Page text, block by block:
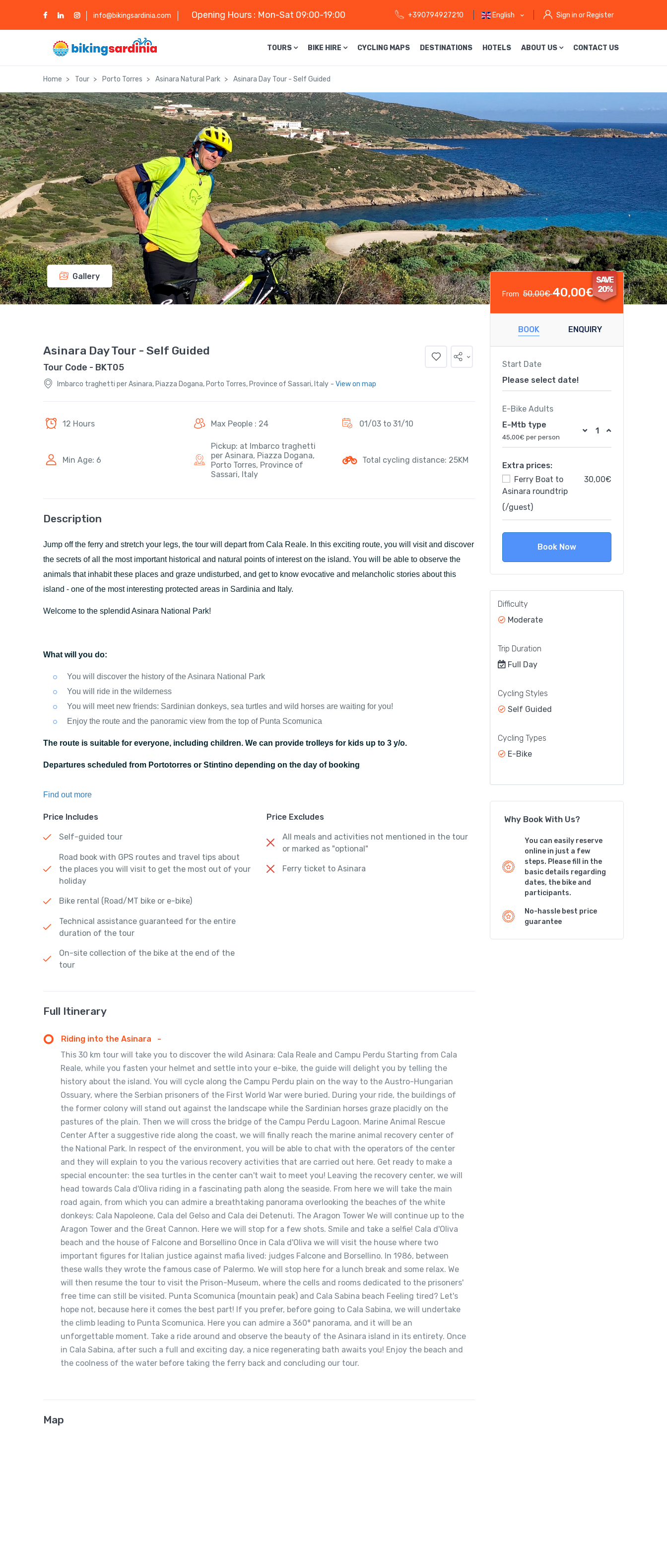
info@bikingsardinia.com Opening Hours : Mon-Sat 09:00-19:00 +390794927210 English Sign in or Register
TOURS BIKE HIRE CYCLING MAPS DESTINATIONS HOTELS ABOUT US CONTACT US
Home Tour Porto Torres Asinara Natural Park Asinara Day Tour - Self Guided
Gallery
Asinara Day Tour - Self Guided
Tour Code - BKT05
Imbarco traghetti per Asinara, Piazza Dogana, Porto Torres, Province of Sassari, Italy - View on map
12 Hours Max People : 24 01/03 to 31/10
Min Age: 6
Pickup: at Imbarco traghetti
per Asinara, Piazza Dogana,
Porto Torres, Province of
Sassari, Italy
Total cycling distance: 25KM
Description
Jump off the ferry and stretch your legs, the tour will depart from Cala Reale. In this exciting route, you will visit and discover
the secrets of all the most important historical and natural points of interest on the island. You will be able to observe the
animals that inhabit these places and graze undisturbed, and get to know evocative and melancholic stories about this
island - one of the most interesting protected areas in Sardinia and Italy.
Welcome to the splendid Asinara National Park!
What will you do:
You will discover the history of the Asinara National Park
You will ride in the wilderness
You will meet new friends: Sardinian donkeys, sea turtles and wild horses are waiting for you!
Enjoy the route and the panoramic view from the top of Punta Scomunica
The route is suitable for everyone, including children. We can provide trolleys for kids up to 3 y/o.
Departures scheduled from Portotorres or Stintino depending on the day of booking
Find out more
Price Includes
Self-guided tour
Road book with GPS routes and travel tips about
the places you will visit to get the most out of your
holiday
Bike rental (Road/MT bike or e-bike)
Technical assistance guaranteed for the entire
duration of the tour
On-site collection of the bike at the end of the
tour
Price Excludes
All meals and activities not mentioned in the tour
or marked as "optional"
Ferry ticket to Asinara
Full Itinerary
Riding into the Asinara
-
This 30 km tour will take you to discover the wild Asinara: Cala Reale and Campu Perdu Starting from Cala
Reale, while you fasten your helmet and settle into your e-bike, the guide will delight you by telling the
history about the island. You will cycle along the Campu Perdu plain on the way to the Austro-Hungarian
Ossuary, where the Serbian prisoners of the First World War were buried. During your ride, the buildings of
the former colony will stand out against the landscape while the Sardinian horses graze placidly on the
pastures of the plain. Then we will cross the bridge of the Campu Perdu Lagoon. Marine Animal Rescue
Center After a suggestive ride along the coast, we will finally reach the marine animal recovery center of
the National Park. In respect of the environment, you will be able to chat with the operators of the center
and they will explain to you the various recovery activities that are carried out here. Get ready to make a
special encounter: the sea turtles in the center can't wait to meet you! Leaving the recovery center, we will
head towards Cala d'Oliva riding in a fascinating path along the seaside. From here we will take the main
road again, from which you can admire a breathtaking panorama overlooking the beaches of the white
donkeys: Cala Napoleone, Cala del Gelso and Cala dei Detenuti. The Aragon Tower We will continue up to the
Aragon Tower and the Great Cannon. Here we will stop for a few shots. Smile and take a selfie! Cala d'Oliva
beach and the house of Falcone and Borsellino Once in Cala d'Oliva we will visit the house where two
important figures for Italian justice against mafia lived: judges Falcone and Borsellino. In 1986, between
these walls they wrote the famous case of Palermo. We will stop here for a lunch break and some relax. We
will then resume the tour to visit the Prison-Museum, where the cells and rooms dedicated to the prisoners'
free time can still be visited. Punta Scomunica (mountain peak) and Cala Sabina beach Feeling tired? Let's
hope not, because here it comes the best part! If you prefer, before going to Cala Sabina, we will undertake
the climb leading to Punta Scomunica. Here you can admire a 360° panorama, and it will be an
unforgettable moment. Take a ride around and observe the beauty of the Asinara island in its entirety. Once
in Cala Sabina, after such a full and exciting day, a nice regenerating bath awaits you! Enjoy the beach and
the coolness of the water before taking the ferry back and concluding our tour.
Map
SAVE
20%
From 50,00€40,00€
BOOK ENQUIRY
Start Date
Please select date!
E-Bike Adults
E-Mtb type
45,00€ per person
Extra prices:
Ferry Boat to
Asinara roundtrip
(/guest)
30,00€
Book Now
Difficulty
Moderate
Trip Duration
Full Day
Cycling Styles
Self Guided
Cycling Types
E-Bike
Why Book With Us?
You can easily reserve
online in just a few
steps. Please fill in the
basic details regarding
dates, the bike and
participants.
No-hassle best price
guarantee